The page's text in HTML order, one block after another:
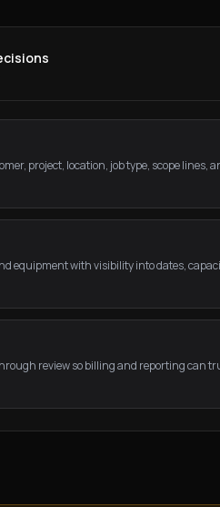
project, location, job type, scope lines,
equipment with visibility into dates,
review so billing and reporting can